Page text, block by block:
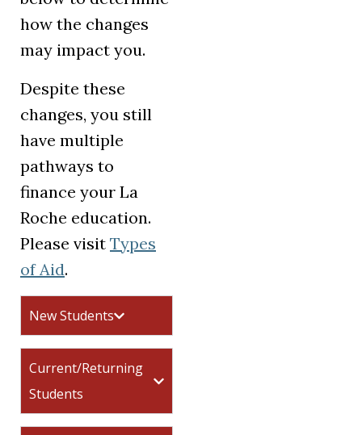
how the changes
may impact you.
Despite these
changes, you still
have multiple
pathways to
finance your La
Roche education.
Please visit Types
of Aid.
New Students
Current/Returning
Students